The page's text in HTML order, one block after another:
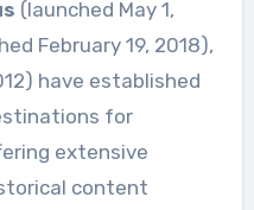
(launched May 1,
February 19, 2018),
have established
for
extensive
content